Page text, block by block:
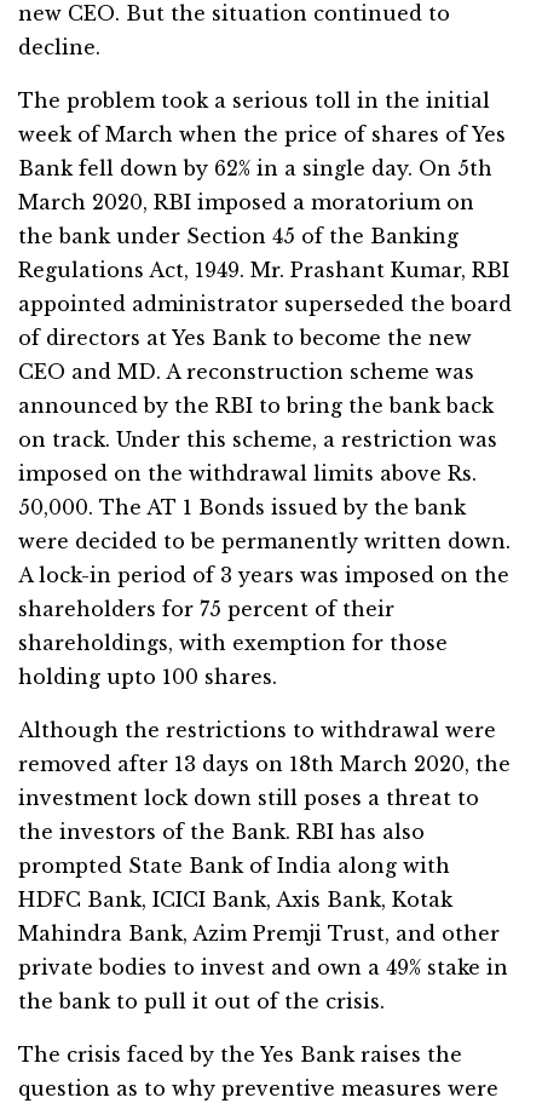
new CEO. But the situation continued to
decline.
The problem took a serious toll in the initial
week of March when the price of shares of Yes
Bank fell down by 62% in a single day. On 5th
March 2020, RBI imposed a moratorium on
the bank under Section 45 of the Banking
Regulations Act, 1949. Mr. Prashant Kumar, RBI
appointed administrator superseded the board
of directors at Yes Bank to become the new
CEO and MD. A reconstruction scheme was
announced by the RBI to bring the bank back
on track. Under this scheme, a restriction was
imposed on the withdrawal limits above Rs.
50,000. The AT 1 Bonds issued by the bank
were decided to be permanently written down.
A lock-in period of 3 years was imposed on the
shareholders for 75 percent of their
shareholdings, with exemption for those
holding upto 100 shares.
Although the restrictions to withdrawal were
removed after 13 days on 18th March 2020, the
investment lock down still poses a threat to
the investors of the Bank. RBI has also
prompted State Bank of India along with
HDFC Bank, ICICI Bank, Axis Bank, Kotak
Mahindra Bank, Azim Premji Trust, and other
private bodies to invest and own a 49% stake in
the bank to pull it out of the crisis.
The crisis faced by the Yes Bank raises the
question as to why preventive measures were